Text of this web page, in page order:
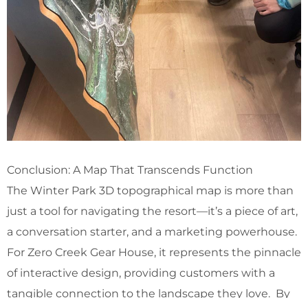
Conclusion: A Map That Transcends Function
The Winter Park 3D topographical map is more than
just a tool for navigating the resort—it’s a piece of art,
a conversation starter, and a marketing powerhouse.
For Zero Creek Gear House, it represents the pinnacle
of interactive design, providing customers with a
tangible connection to the landscape they love. By